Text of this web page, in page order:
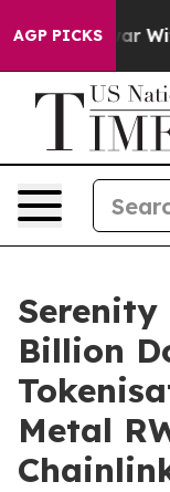
AGP PICKS
war With Iran
Billion
Metal